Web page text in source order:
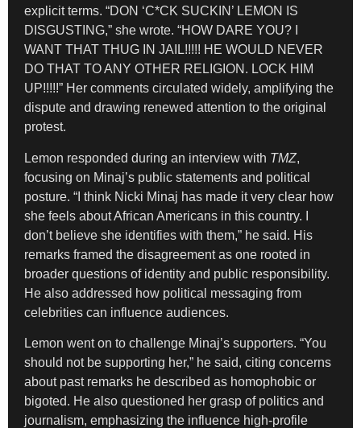
explicit terms. “DON ‘C*CK SUCKIN’ LEMON IS
DISGUSTING,” she wrote. “HOW DARE YOU? I
WANT THAT THUG IN JAIL!!!!! HE WOULD NEVER
DO THAT TO ANY OTHER RELIGION. LOCK HIM
UP!!!!!” Her comments circulated widely, amplifying the
dispute and drawing renewed attention to the original
protest.
Lemon responded during an interview with TMZ,
focusing on Minaj’s public statements and political
posture. “I think Nicki Minaj has made it very clear how
she feels about African Americans in this country. I
don’t believe she identifies with them,” he said. His
remarks framed the disagreement as one rooted in
broader questions of identity and public responsibility.
He also addressed how political messaging from
celebrities can influence audiences.
Lemon went on to challenge Minaj’s supporters. “You
should not be supporting her,” he said, citing concerns
about past remarks he described as homophobic or
bigoted. He also questioned her grasp of politics and
journalism, emphasizing the influence high-profile